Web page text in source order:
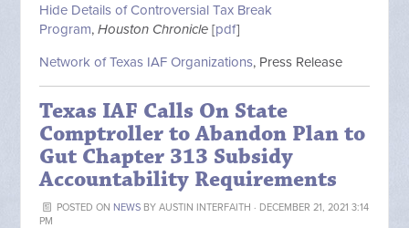
Hide Details of Controversial Tax Break
Program,Houston Chronicle [pdf]
Network of Texas IAF Organizations, Press Release
Texas IAF Calls On State
Comptroller to Abandon Plan to
Gut Chapter 313 Subsidy
Accountability Requirements
POSTED ON NEWSBY AUSTIN INTERFAITH · DECEMBER 21, 2021 3:14
PM